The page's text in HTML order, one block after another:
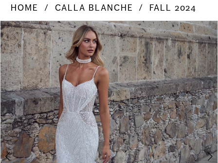
HOME CALLA BLANCHE
FALL 2024
Products
Views
Carousel
Skip
to
end
Pause Autoplay
Previous Slide
Next Slide
0
1
2